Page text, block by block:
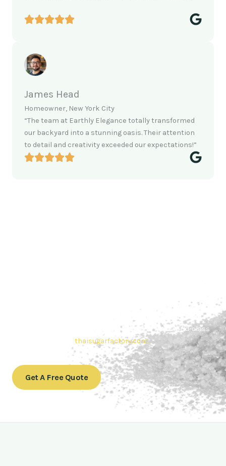
James Head
Homeowner, New York City
“The team at Earthly Elegance totally transformed
our backyard into a stunning oasis. Their attention
to detail and creativity exceeded our expectations!”
your needs. Also, Contact us today to get a quote or learn
products. In
conclusion, Let us sweeten your business with world-class
thaisugarfactory.com.
Get A Free Quote